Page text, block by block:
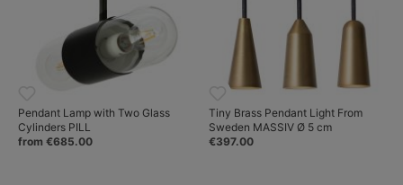
Pendant Lamp with Two Glass
Cylinders PILL
from €685.00
Tiny Brass Pendant Light From
Sweden MASSIV Ø 5 cm
€397.00